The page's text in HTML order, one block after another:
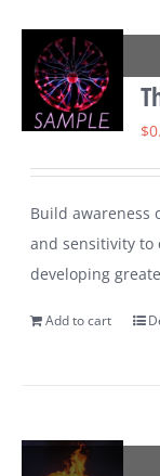
$
Build awareness
and sensitivity to
developing
Add to cart